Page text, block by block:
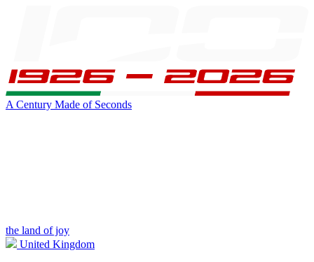
A Century Made of Seconds
the land of joy
United Kingdom